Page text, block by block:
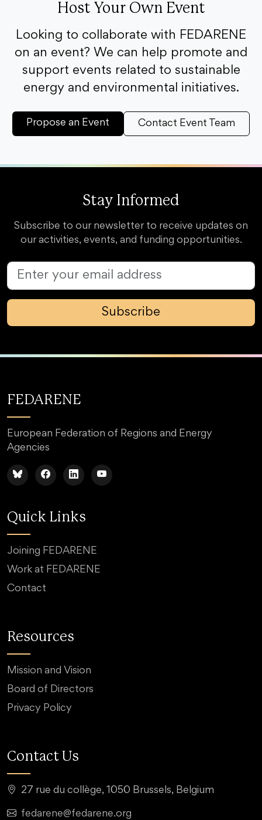
Host Your Own Event
Looking to collaborate with FEDARENE
on an event? We can help promote and
support events related to sustainable
energy and environmental initiatives.
Propose an Event Contact Event Team
Stay Informed
Subscribe to our newsletter to receive updates on
our activities, events, and funding opportunities.
Subscribe
FEDARENE
European Federation of Regions and Energy
Agencies
Quick Links
Joining FEDARENE
Work at FEDARENE
Contact
Resources
Mission and Vision
Board of Directors
Privacy Policy
Contact Us
27 rue du collège, 1050 Brussels, Belgium
fedarene@fedarene.org